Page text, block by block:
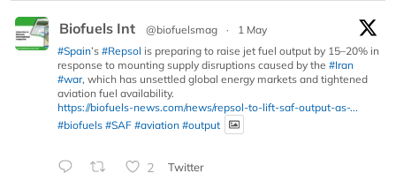
Biofuels Int @biofuelsmag ·
1 May
#Spain’s #Repsol is preparing to raise jet fuel output by 15–20% in
response to mounting supply disruptions caused by the #Iran
#war, which has unsettled global energy markets and tightened
aviation fuel availability.
https://biofuels-news.com/news/repsol-to-lift-saf-output-as-...
#biofuels #SAF #aviation #output
2 Twitter